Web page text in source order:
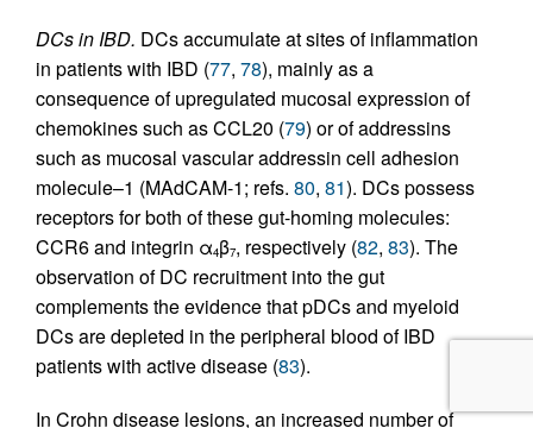
DCs in IBD. DCs accumulate at sites of inflammation
in patients with IBD (77, 78), mainly as a
consequence of upregulated mucosal expression of
chemokines such as CCL20 (79) or of addressins
such as mucosal vascular addressin cell adhesion
molecule–1 (MAdCAM-1; refs. 80, 81). DCs possess
receptors for both of these gut-homing molecules:
CCR6 and integrin α4β7, respectively (82, 83). The
observation of DC recruitment into the gut
complements the evidence that pDCs and myeloid
DCs are depleted in the peripheral blood of IBD
patients with active disease (83).
In Crohn disease lesions, an increased number of